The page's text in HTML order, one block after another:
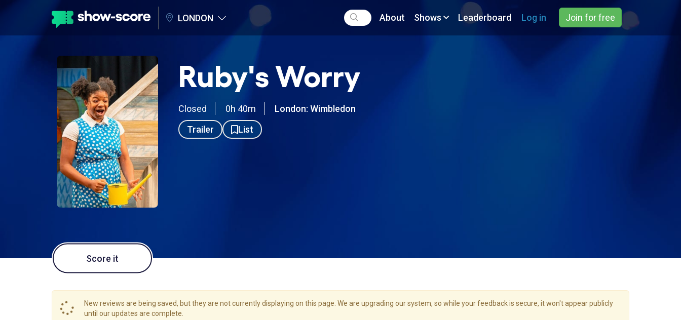
LONDON About Shows Leaderboard Log in Join for free
Ruby's Worry
Closed 0h 40m
London: Wimbledon
Trailer
List
Score it
New reviews are being saved, but they are not currently displaying on this page. We are upgrading our system, so while your feedback is secure, it won't appear publicly
until our updates are complete.